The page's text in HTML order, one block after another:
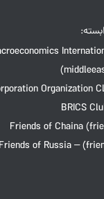
Organization
BRICS
Friends of Chaina
Friends of Russia –